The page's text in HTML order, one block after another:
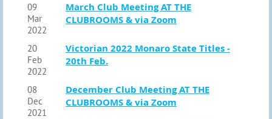
09
Mar
2022
March Club Meeting AT THE
CLUBROOMS & via Zoom
20
Feb
2022
Victorian 2022 Monaro State Titles -
20th Feb.
08
Dec
2021
December Club Meeting AT THE
CLUBROOMS & via Zoom